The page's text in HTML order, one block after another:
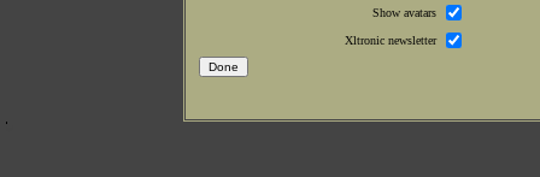
Show avatars
Xltronic newsletter